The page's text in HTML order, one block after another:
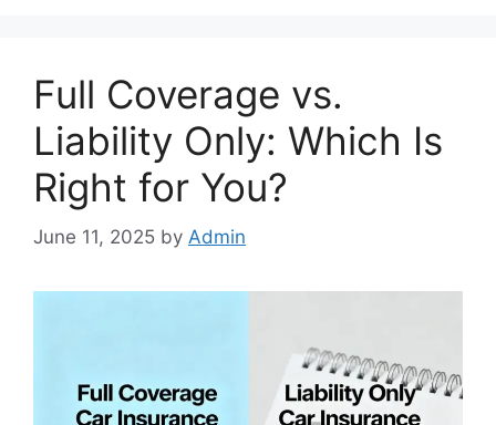
Full Coverage vs.
Liability Only: Which Is
Right for You?
June 11, 2025 by Admin